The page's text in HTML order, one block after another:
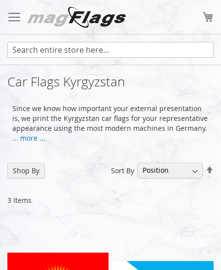
to
Content
Car Flags Kyrgyzstan
Since we know how important your external presentation
is, we print the Kyrgyzstan car flags for your representative
appearance using the most modern machines in Germany.
... more ...
3 Items
Sort By
Shop By